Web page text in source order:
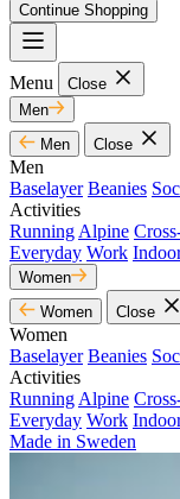
Continue Shopping
Menu
Close
Men
Men
Close
Men
Baselayer Beanies
Activities
Running Alpine
Everyday Work
Women
Women
Close
Women
Baselayer Beanies
Activities
Running Alpine
Everyday Work
Made in Sweden